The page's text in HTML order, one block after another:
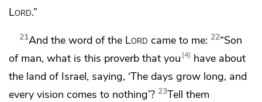
Lord.”
21And the word of the Lord came to me: 22“Son
of man, what is this proverb that you 4
have about
the land of Israel, saying, ‘The days grow long, and
every vision comes to nothing’? 23Tell them